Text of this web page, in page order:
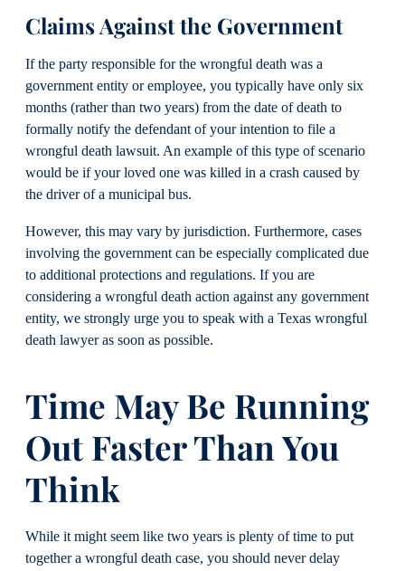
Claims Against the Government
If the party responsible for the wrongful death was a
government entity or employee, you typically have only six
months (rather than two years) from the date of death to
formally notify the defendant of your intention to file a
wrongful death lawsuit. An example of this type of scenario
would be if your loved one was killed in a crash caused by
the driver of a municipal bus.
However, this may vary by jurisdiction. Furthermore, cases
involving the government can be especially complicated due
to additional protections and regulations. If you are
considering a wrongful death action against any government
entity, we strongly urge you to speak with a Texas wrongful
death lawyer as soon as possible.
Time May Be Running
Out Faster Than You
Think
While it might seem like two years is plenty of time to put
together a wrongful death case, you should never delay